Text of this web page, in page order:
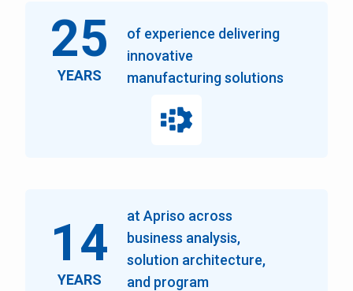
25
YEARS
of experience delivering
innovative
manufacturing solutions
14
YEARS
at Apriso across
business analysis,
solution architecture,
and program